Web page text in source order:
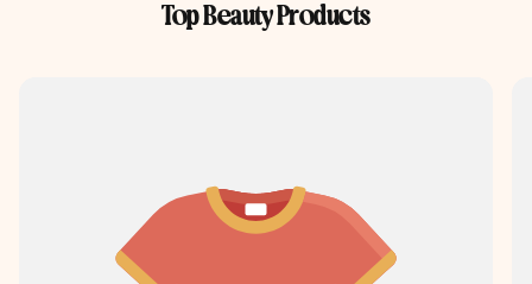
Top Beauty Products